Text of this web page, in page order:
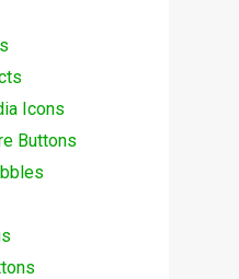
Icons
Buttons